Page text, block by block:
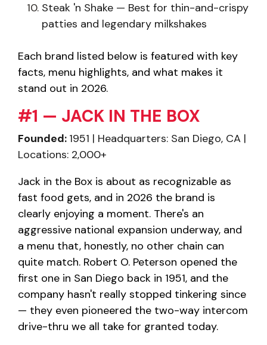
Steak 'n Shake — Best for thin-and-crispy
patties and legendary milkshakes
Each brand listed below is featured with key
facts, menu highlights, and what makes it
stand out in 2026.
#1 — JACK IN THE BOX
Founded: 1951 | Headquarters: San Diego, CA |
Locations: 2,000+
Jack in the Box is about as recognizable as
fast food gets, and in 2026 the brand is
clearly enjoying a moment. There's an
aggressive national expansion underway, and
a menu that, honestly, no other chain can
quite match. Robert O. Peterson opened the
first one in San Diego back in 1951, and the
company hasn't really stopped tinkering since
— they even pioneered the two-way intercom
drive-thru we all take for granted today.